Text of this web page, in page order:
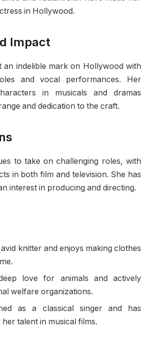
in Hollywood.
Impact
an indelible mark on Hollywood with
and vocal performances. Her
in musicals and dramas
and dedication to the craft.
to take on challenging roles, with
in both film and television. She has
interest in producing and directing.
knitter and enjoys making clothes
love for animals and actively
welfare organizations.
as a classical singer and has
talent in musical films.